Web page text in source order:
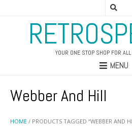
YOUR ONE STOP SHOP FOR
MENU
HOME / PRODUCTS TAGGED “WEBBER AND
Webber And Hill